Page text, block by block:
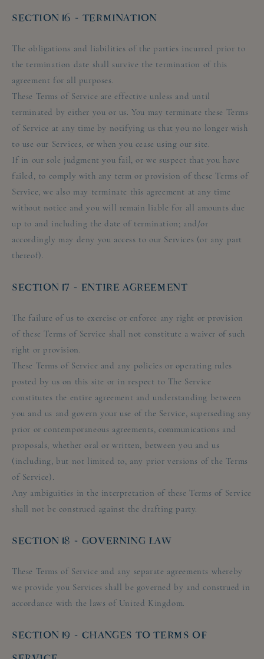
SECTION 16 - TERMINATION
The obligations and liabilities of the parties incurred prior to
the termination date shall survive the termination of this
agreement for all purposes.
These Terms of Service are effective unless and until
terminated by either you or us. You may terminate these Terms
of Service at any time by notifying us that you no longer wish
to use our Services, or when you cease using our site.
If in our sole judgment you fail, or we suspect that you have
failed, to comply with any term or provision of these Terms of
Service, we also may terminate this agreement at any time
without notice and you will remain liable for all amounts due
up to and including the date of termination; and/or
accordingly may deny you access to our Services (or any part
thereof).
SECTION 17 - ENTIRE AGREEMENT
The failure of us to exercise or enforce any right or provision
of these Terms of Service shall not constitute a waiver of such
right or provision.
These Terms of Service and any policies or operating rules
posted by us on this site or in respect to The Service
constitutes the entire agreement and understanding between
you and us and govern your use of the Service, superseding any
prior or contemporaneous agreements, communications and
proposals, whether oral or written, between you and us
(including, but not limited to, any prior versions of the Terms
of Service).
Any ambiguities in the interpretation of these Terms of Service
shall not be construed against the drafting party.
SECTION 18 - GOVERNING LAW
These Terms of Service and any separate agreements whereby
we provide you Services shall be governed by and construed in
accordance with the laws of United Kingdom.
SECTION 19 - CHANGES TO TERMS OF